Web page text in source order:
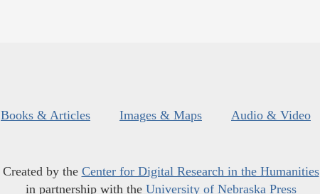
Books & Articles Images & Maps Audio & Video
Created by the Center for Digital Research in the Humanities
in partnership with the University of Nebraska Press